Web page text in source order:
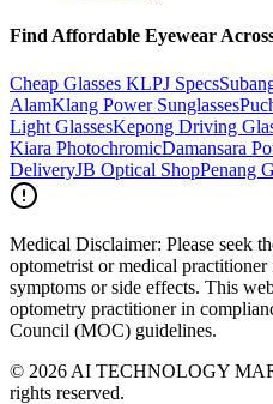
Find Affordable Eyewear
Cheap Glasses KLPJ Specs
AlamKlang Power Sunglasses
Light GlassesKepong Driving
Kiara PhotochromicDamansara
DeliveryJB Optical ShopPenang
Medical Disclaimer: Please seek
optometrist or medical
symptoms or side effects. This
optometry practitioner in
Council (MOC) guidelines.
© 2026 AI TECHNOLOGY
rights reserved.